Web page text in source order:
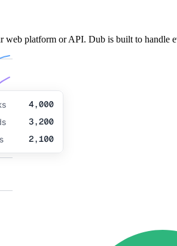
web platform or API. Dub is built to handle